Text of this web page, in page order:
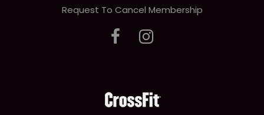
Request To Cancel Membership